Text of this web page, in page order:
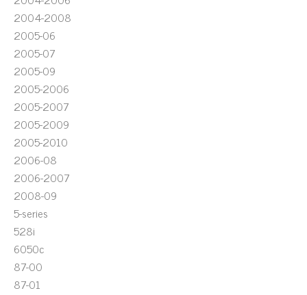
2004-2008
2005-06
2005-07
2005-09
2005-2006
2005-2007
2005-2009
2005-2010
2006-08
2006-2007
2008-09
5-series
528i
6050c
87-00
87-01